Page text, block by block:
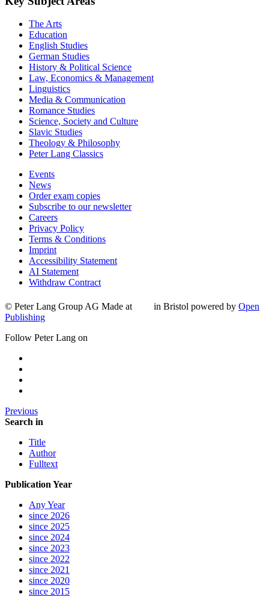
The Arts
Education
English Studies
German Studies
History & Political Science
Law, Economics & Management
Linguistics
Media & Communication
Romance Studies
Science, Society and Culture
Slavic Studies
Theology & Philosophy
Peter Lang Classics
Events
News
Order exam copies
Subscribe to our newsletter
Careers
Privacy Policy
Terms & Conditions
Imprint
Accessibility Statement
AI Statement
Withdraw Contract
© Peter Lang Group AG Made at in Bristol powered by Open
Publishing
Follow Peter Lang on
Previous
Search in
Title
Author
Fulltext
Publication Year
Any Year
since 2026
since 2025
since 2024
since 2023
since 2022
since 2021
since 2020
since 2015